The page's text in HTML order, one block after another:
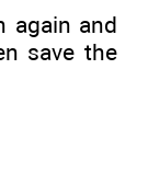
again and
save the